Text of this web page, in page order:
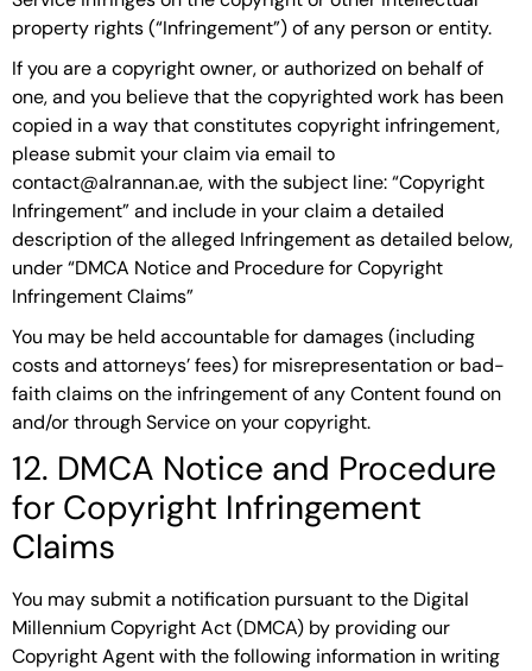
property rights (“Infringement”) of any person or entity.
If you are a copyright owner, or authorized on behalf of
one, and you believe that the copyrighted work has been
copied in a way that constitutes copyright infringement,
please submit your claim via email to
contact@alrannan.ae, with the subject line: “Copyright
Infringement” and include in your claim a detailed
description of the alleged Infringement as detailed below,
under “DMCA Notice and Procedure for Copyright
Infringement Claims”
You may be held accountable for damages (including
costs and attorneys’ fees) for misrepresentation or bad-
faith claims on the infringement of any Content found on
and/or through Service on your copyright.
12. DMCA Notice and Procedure
for Copyright Infringement
Claims
You may submit a notification pursuant to the Digital
Millennium Copyright Act (DMCA) by providing our
Copyright Agent with the following information in writing